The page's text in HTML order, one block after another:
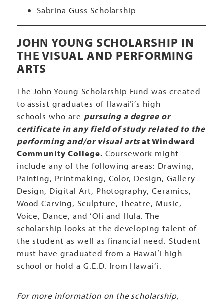
Sabrina Guss Scholarship
JOHN YOUNG SCHOLARSHIP IN
THE VISUAL AND PERFORMING
ARTS
The John Young Scholarship Fund was created
to assist graduates of Hawai’i’s high
schools who are pursuing a degree or
certificate in any field of study related to the
performing and/or visual artsat Windward
Community College. Coursework might
include any of the following areas: Drawing,
Painting, Printmaking, Color, Design, Gallery
Design, Digital Art, Photography, Ceramics,
Wood Carving, Sculpture, Theatre, Music,
Voice, Dance, and ‘Oli and Hula. The
scholarship looks at the developing talent of
the student as well as financial need. Student
must have graduated from a Hawai’i high
school or hold a G.E.D. from Hawai‘i.
For more information on the scholarship,